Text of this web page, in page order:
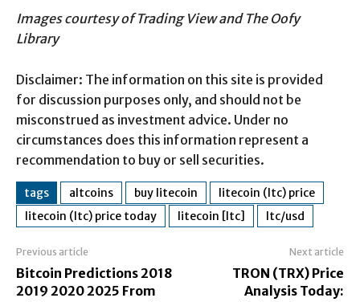
Images courtesy of Trading View and The Oofy
Library
Disclaimer: The information on this site is provided
for discussion purposes only, and should not be
misconstrued as investment advice. Under no
circumstances does this information represent a
recommendation to buy or sell securities.
tags altcoins buy litecoin
litecoin (ltc) price
litecoin (ltc) price today
litecoin [ltc] ltc/usd
Previous article
Bitcoin Predictions 2018
2019 2020 2025 From
Next article
TRON (TRX) Price
Analysis Today: